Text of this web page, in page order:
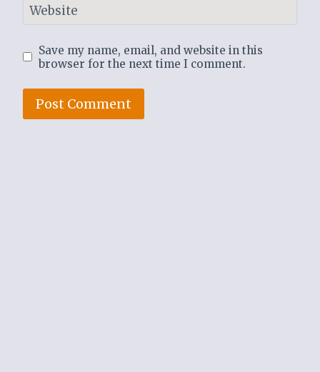
Website
Save my name, email, and website in this
browser for the next time I comment.